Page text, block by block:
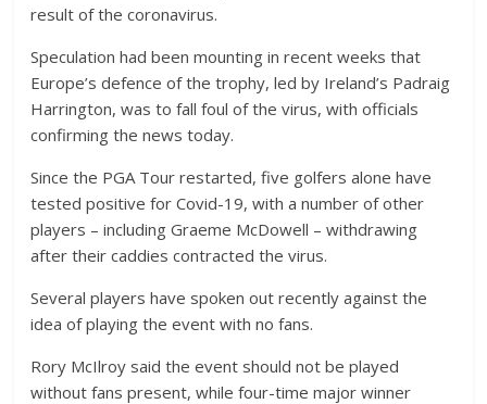
result of the coronavirus.
Speculation had been mounting in recent weeks that
Europe’s defence of the trophy, led by Ireland’s Padraig
Harrington, was to fall foul of the virus, with officials
confirming the news today.
Since the PGA Tour restarted, five golfers alone have
tested positive for Covid-19, with a number of other
players – including Graeme McDowell – withdrawing
after their caddies contracted the virus.
Several players have spoken out recently against the
idea of playing the event with no fans.
Rory McIlroy said the event should not be played
without fans present, while four-time major winner